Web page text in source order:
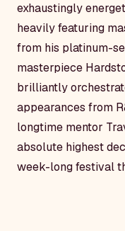
exhaustingly
heavily featuring
from his platinum-
masterpiece
brilliantly
appearances from
longtime mentor
absolute highest
week-long festival